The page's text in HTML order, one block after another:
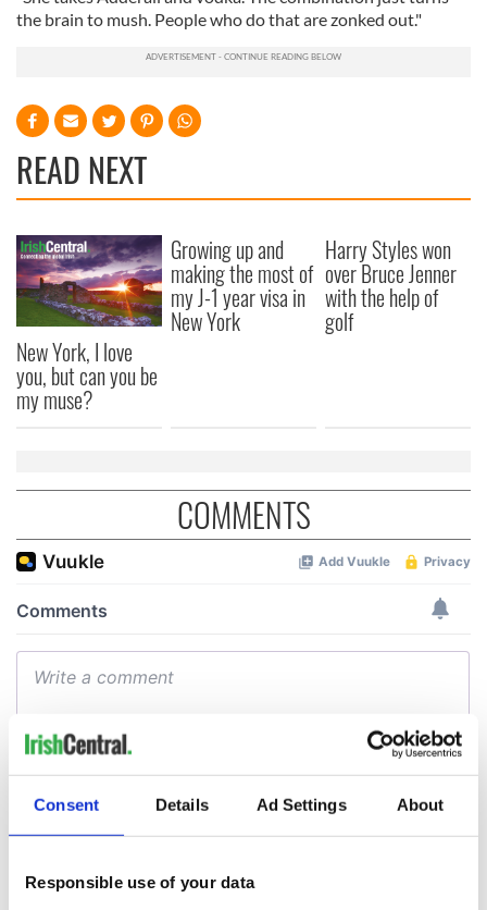
Consent Details Ad Settings About
Responsible use of your data
the brain to mush. People who do that are zonked out."
READ NEXT
New York, I love
you, but can you be
my muse?
Growing up and
making the most of
my J-1 year visa in
New York
Harry Styles won
over Bruce Jenner
with the help of
golf
COMMENTS